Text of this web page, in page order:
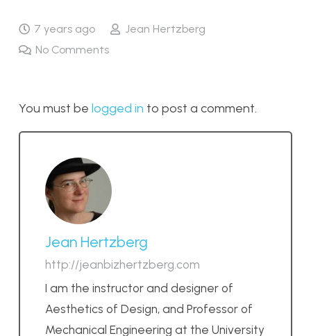
7 years ago
Jean Hertzberg
No Comments
You must be logged in to post a comment.
Jean Hertzberg
http://jeanbizhertzberg.com
I am the instructor and designer of
Aesthetics of Design, and Professor of
Mechanical Engineering at the University